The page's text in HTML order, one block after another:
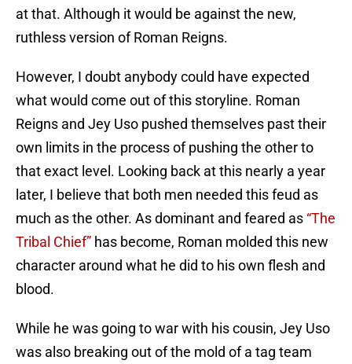
at that. Although it would be against the new,
ruthless version of Roman Reigns.
However, I doubt anybody could have expected
what would come out of this storyline. Roman
Reigns and Jey Uso pushed themselves past their
own limits in the process of pushing the other to
that exact level. Looking back at this nearly a year
later, I believe that both men needed this feud as
much as the other. As dominant and feared as “The
Tribal Chief” has become, Roman molded this new
character around what he did to his own flesh and
blood.
While he was going to war with his cousin, Jey Uso
was also breaking out of the mold of a tag team